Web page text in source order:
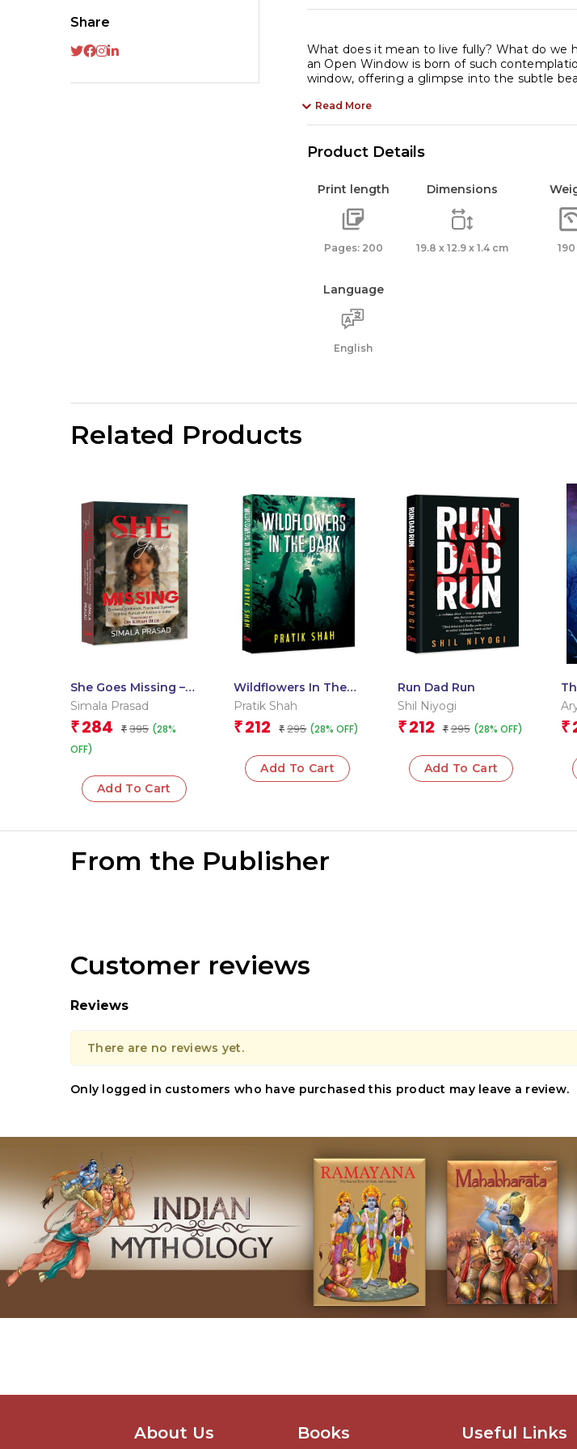
Share
on
Ordinary
Life
quantity
What does it mean to live fully? What do we
an Open Window is born of such
window, offering a glimpse into the subtle
Read More
Product Details
Print length
Pages: 200
Dimensions
19.8 x 12.9 x 1.4 cm
Language
English
Related Products
She Goes Missing –
Broken Childhoods,
and the Pursuit of
Justice in India
Simala Prasad
₹ 284 ₹ 395 (28%
OFF)
Add To Cart
Wildflowers In The
Dark
Pratik Shah
₹ 212 ₹ 295 (28% OFF)
Add To Cart
Run Dad Run
Shil Niyogi
₹ 212 ₹ 295 (28% OFF)
Add To Cart
₹
From the Publisher
Customer reviews
Reviews
There are no reviews yet.
Only logged in customers who have purchased this product may leave a review.
About Us Books Useful Links